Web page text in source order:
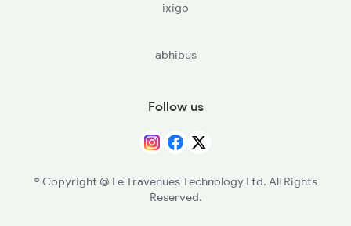
ixigo
abhibus
Follow us
© Copyright @ Le Travenues Technology Ltd. All Rights
Reserved.